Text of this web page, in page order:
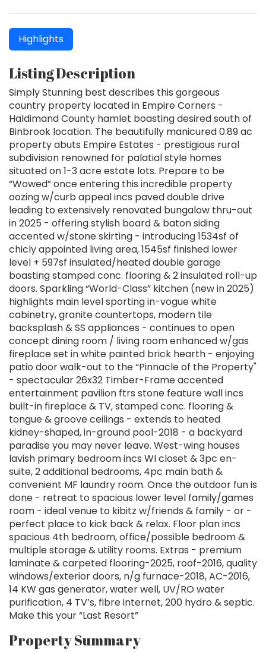
Highlights
Listing Description
Simply Stunning best describes this gorgeous
country property located in Empire Corners -
Haldimand County hamlet boasting desired south of
Binbrook location. The beautifully manicured 0.89 ac
property abuts Empire Estates - prestigious rural
subdivision renowned for palatial style homes
situated on 1-3 acre estate lots. Prepare to be
“Wowed” once entering this incredible property
oozing w/curb appeal incs paved double drive
leading to extensively renovated bungalow thru-out
in 2025 - offering stylish board & baton siding
accented w/stone skirting - introducing 1534sf of
chicly appointed living area, 1545sf finished lower
level + 597sf insulated/heated double garage
boasting stamped conc. flooring & 2 insulated roll-up
doors. Sparkling “World-Class” kitchen (new in 2025)
highlights main level sporting in-vogue white
cabinetry, granite countertops, modern tile
backsplash & SS appliances - continues to open
concept dining room / living room enhanced w/gas
fireplace set in white painted brick hearth - enjoying
patio door walk-out to the “Pinnacle of the Property"
- spectacular 26x32 Timber-Frame accented
entertainment pavilion ftrs stone feature wall incs
built-in fireplace & TV, stamped conc. flooring &
tongue & groove ceilings - extends to heated
kidney-shaped, in-ground pool-2018 - a backyard
paradise you may never leave. West-wing houses
lavish primary bedroom incs WI closet & 3pc en-
suite, 2 additional bedrooms, 4pc main bath &
convenient MF laundry room. Once the outdoor fun is
done - retreat to spacious lower level family/games
room - ideal venue to kibitz w/friends & family - or -
perfect place to kick back & relax. Floor plan incs
spacious 4th bedroom, office/possible bedroom &
multiple storage & utility rooms. Extras - premium
laminate & carpeted flooring-2025, roof-2016, quality
windows/exterior doors, n/g furnace-2018, AC-2016,
14 KW gas generator, water well, UV/RO water
purification, 4 TV’s, fibre internet, 200 hydro & septic.
Make this your “Last Resort”
Property Summary